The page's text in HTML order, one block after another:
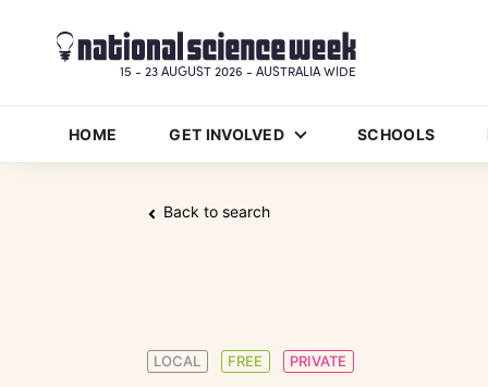
HOME GET INVOLVED SCHOOLS
15 - 23 AUGUST 2026 - AUSTRALIA WIDE
Back to search
LOCAL FREE PRIVATE